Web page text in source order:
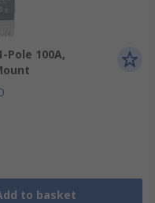
Pole 100A,
to basket